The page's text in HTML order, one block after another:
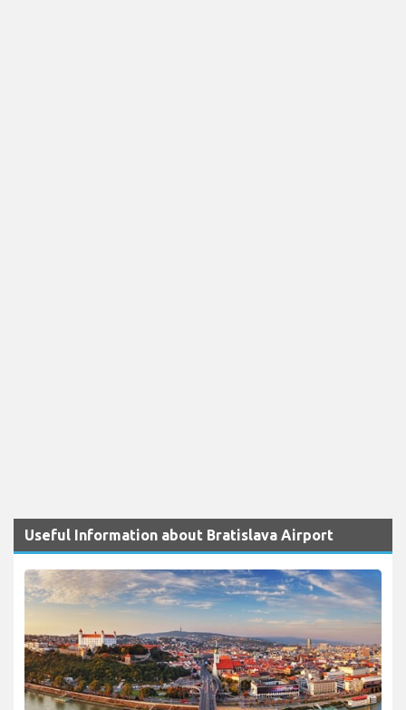
Useful Information about Bratislava Airport